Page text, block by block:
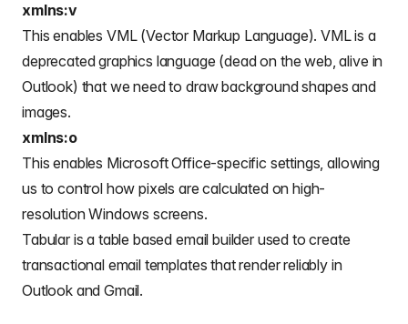
xmlns:v
This enables VML (Vector Markup Language). VML is a
deprecated graphics language (dead on the web, alive in
Outlook) that we need to draw background shapes and
images.
xmlns:o
This enables Microsoft Office-specific settings, allowing
us to control how pixels are calculated on high-
resolution Windows screens.
Tabular is a table based email builderused to create
transactional email templates that render reliably in
Outlook and Gmail.